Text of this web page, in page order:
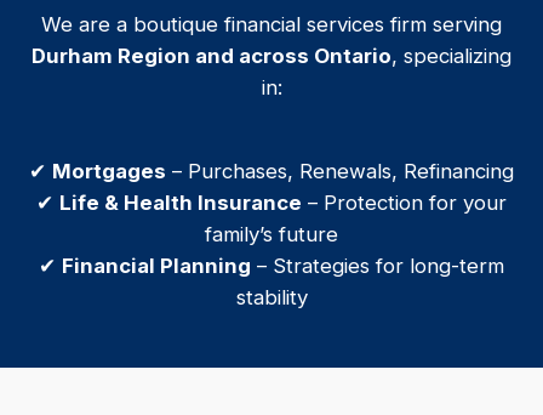
We are a boutique financial services firm serving
Durham Region and across Ontario, specializing
in:
✔ Mortgages – Purchases, Renewals, Refinancing
✔ Life & Health Insurance – Protection for your
family’s future
✔ Financial Planning – Strategies for long-term
stability